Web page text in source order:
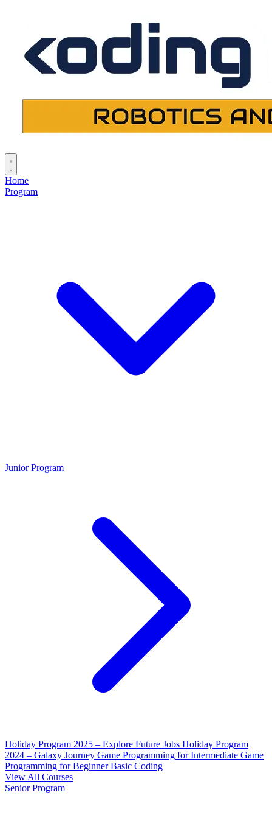
Home
Program
Junior Program
Holiday Program 2025 – Explore Future Jobs Holiday Program
2024 – Galaxy Journey Game Programming for Intermediate Game
Programming for Beginner Basic Coding
View All Courses
Senior Program